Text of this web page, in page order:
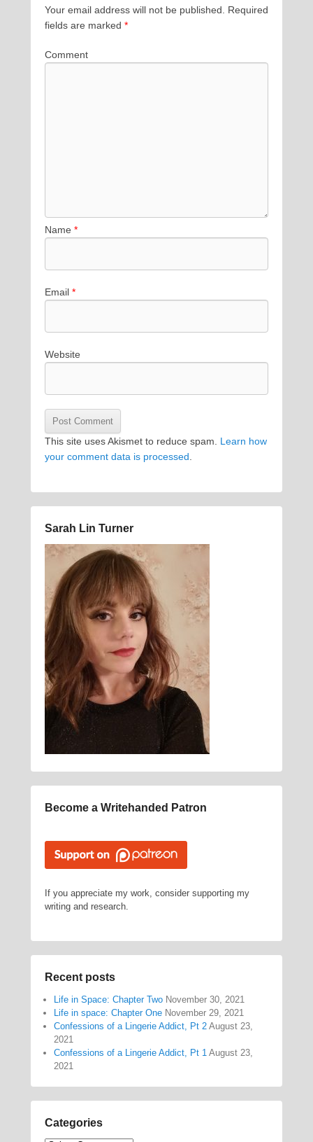
Your email address will not be published. Required
fields are marked *
Comment
Name *
Email *
Website
This site uses Akismet to reduce spam. Learn how
your comment data is processed.
Sarah Lin Turner
Become a Writehanded Patron
If you appreciate my work, consider supporting my
writing and research.
Recent posts
Life in Space: Chapter Two November 30, 2021
Life in space: Chapter One November 29, 2021
Confessions of a Lingerie Addict, Pt 2 August 23,
2021
Confessions of a Lingerie Addict, Pt 1 August 23,
2021
Categories